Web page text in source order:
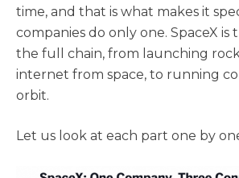
time, and that is what makes it
companies do only one. SpaceX is
the full chain, from launching
internet from space, to running
orbit.
Let us look at each part one by